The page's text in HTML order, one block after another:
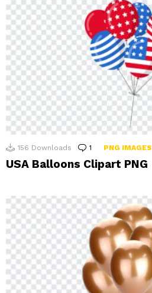
156 Downloads 1 Comment
PNG IMAGES
USA Balloons Clipart PNG